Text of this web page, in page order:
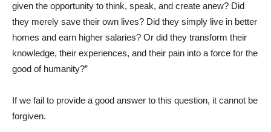
given the opportunity to think, speak, and create anew? Did
they merely save their own lives? Did they simply live in better
homes and earn higher salaries? Or did they transform their
knowledge, their experiences, and their pain into a force for the
good of humanity?”
If we fail to provide a good answer to this question, it cannot be
forgiven.